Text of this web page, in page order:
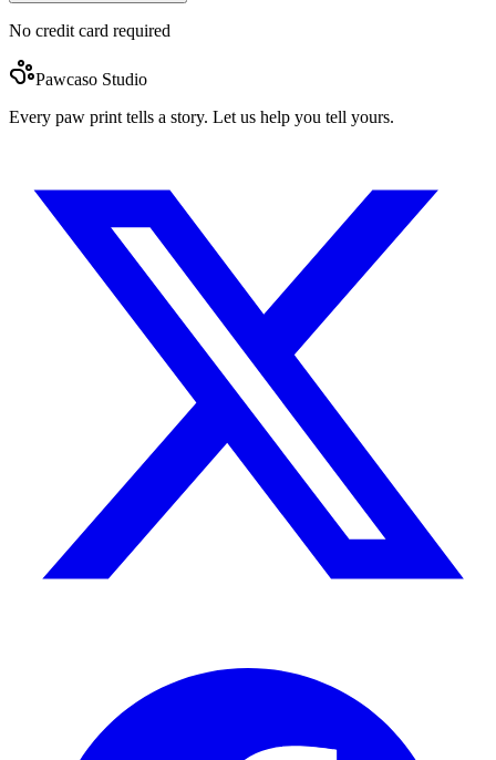
No credit card required
Pawcaso Studio
Every paw print tells a story. Let us help you tell yours.